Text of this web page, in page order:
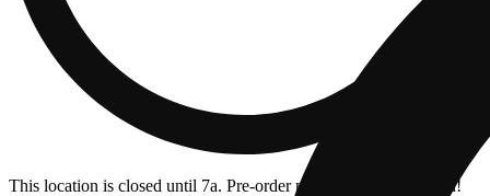
This location is closed until 7a. Pre-order now for when we open!